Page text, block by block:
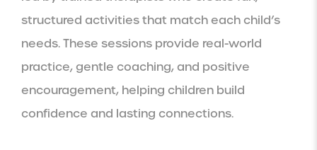
structured activities that match each child’s
needs. These sessions provide real-world
practice, gentle coaching, and positive
encouragement, helping children build
confidence and lasting connections.